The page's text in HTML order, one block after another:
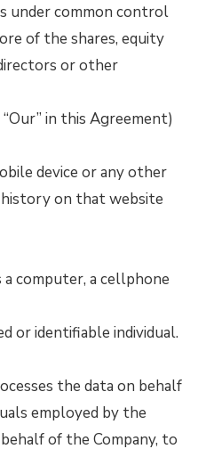
under common control
of the shares, equity
or other
“Our” in this Agreement)
device or any other
history on that website
a computer, a cellphone
or identifiable individual.
the data on behalf
employed by the
of the Company, to